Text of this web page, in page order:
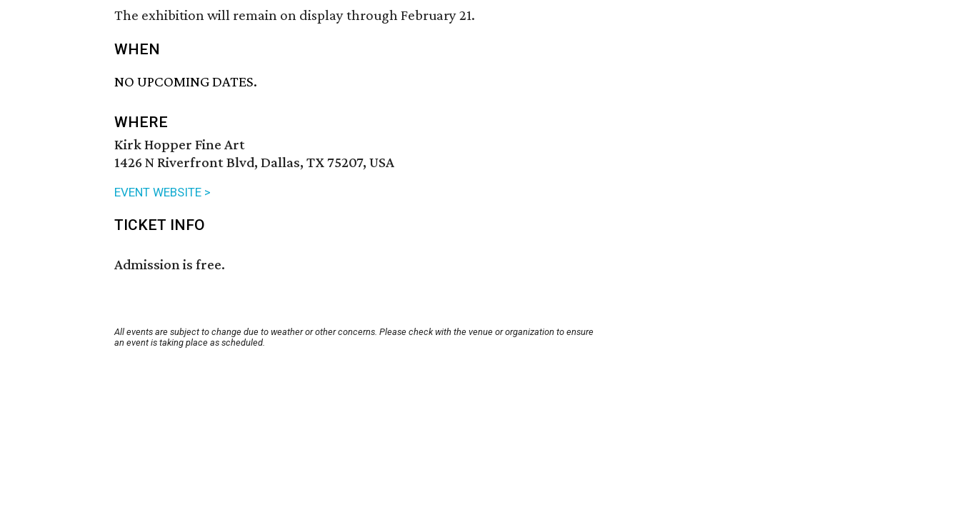
The exhibition will remain on display through February 21.
WHEN
NO UPCOMING DATES.
WHERE
Kirk Hopper Fine Art
1426 N Riverfront Blvd, Dallas, TX 75207, USA
EVENT WEBSITE >
TICKET INFO
Admission is free.
All events are subject to change due to weather or other concerns. Please check with the venue or organization to ensure
an event is taking place as scheduled.